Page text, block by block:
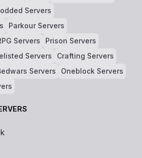
Servers
Parkour Servers
Servers
Prison Servers
Servers
Crafting Servers
Servers
Oneblock Servers